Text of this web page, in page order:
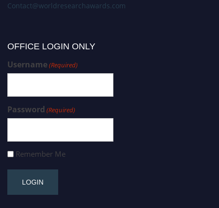
Contact@worldresearchawards.com
OFFICE LOGIN ONLY
Username(Required)
Password (Required)
Remember Me